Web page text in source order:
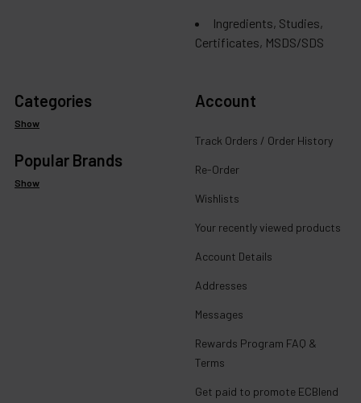
Ingredients, Studies,
Certificates, MSDS/SDS
Categories
Show
Popular Brands
Show
Account
Track Orders / Order History
Re-Order
Wishlists
Your recently viewed products
Account Details
Addresses
Messages
Rewards Program FAQ &
Terms
Get paid to promote ECBlend